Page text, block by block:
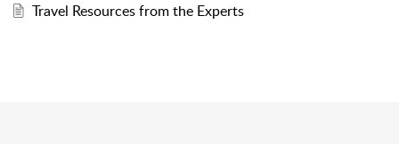
Travel Resources from the Experts